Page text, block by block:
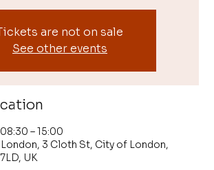
are not on sale
See other events
– 15:00
London, 3 Cloth St, City of London,
UK